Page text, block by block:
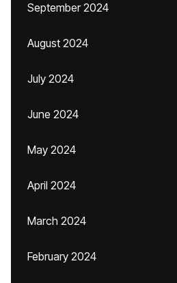
September 2024
August 2024
July 2024
June 2024
May 2024
April 2024
March 2024
February 2024